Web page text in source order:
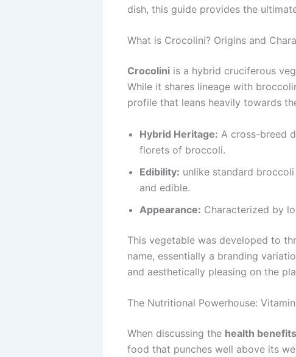
dish, this guide provides the
What is Crocolini? Origins and
Crocoliniis a hybrid cruciferous
While it shares lineage with
profile that leans heavily towards
Hybrid Heritage: A cross-breed
florets of broccoli.
Edibility: unlike standard
and edible.
Appearance: Characterized by
This vegetable was developed to
name, essentially a branding
and aesthetically pleasing on the
The Nutritional Powerhouse:
When discussing the health
food that punches well above its